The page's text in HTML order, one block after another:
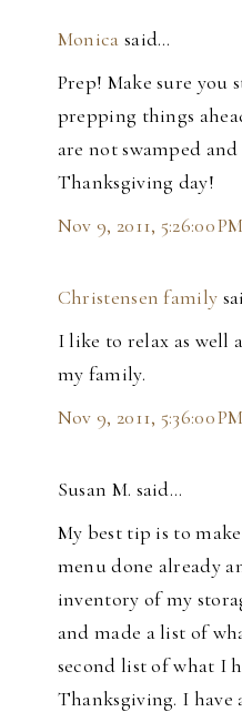
Monica said…
Prep! Make sure you
prepping things
are not swamped and
Thanksgiving day!
Nov 9, 2011, 5:26:00 PM
Christensen family
I like to relax as well
my family.
Nov 9, 2011, 5:36:00 PM
Susan M. said…
My best tip is to
menu done already
inventory of my
and made a list of
second list of what I
Thanksgiving. I have